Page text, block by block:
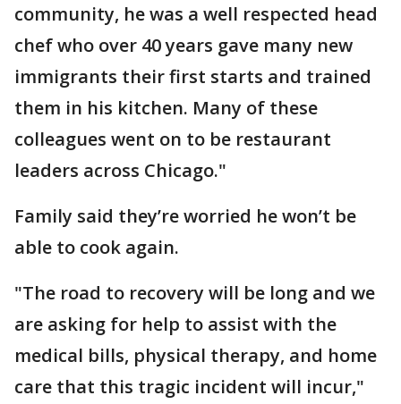
community, he was a well respected head
chef who over 40 years gave many new
immigrants their first starts and trained
them in his kitchen. Many of these
colleagues went on to be restaurant
leaders across Chicago."
Family said they’re worried he won’t be
able to cook again.
"The road to recovery will be long and we
are asking for help to assist with the
medical bills, physical therapy, and home
care that this tragic incident will incur,"